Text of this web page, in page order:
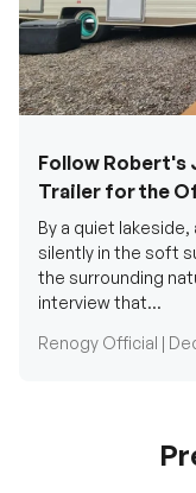
Follow Robert's
Trailer for the
By a quiet
silently in the soft
the surrounding
interview that...
Renogy Official |